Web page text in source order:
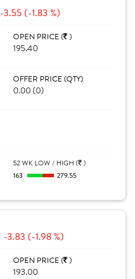
-3.55 (-1.83 %)
OPEN PRICE ( )
195.40
OFFER PRICE (QTY)
0.00 (0)
52 WK LOW / HIGH ( )
163
279.55
-3.83 (-1.98 %)
OPEN PRICE ( )
193.00